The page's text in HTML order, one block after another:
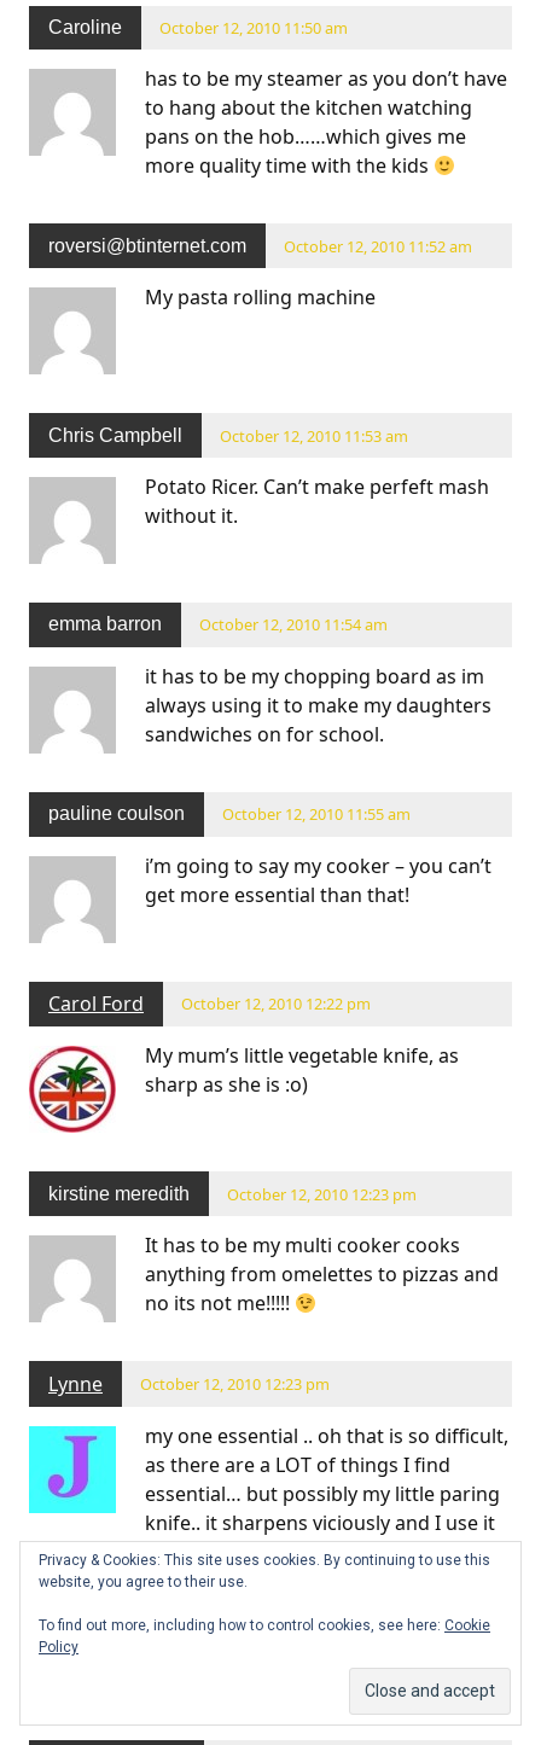
Caroline October 12, 2010 11:50 am
has to be my steamer as you don’t have
to hang about the kitchen watching
pans on the hob……which gives me
more quality time with the kids
roversi@btinternet.com October 12, 2010 11:52 am
My pasta rolling machine
Chris Campbell October 12, 2010 11:53 am
Potato Ricer. Can’t make perfeft mash
without it.
emma barron October 12, 2010 11:54 am
it has to be my chopping board as im
always using it to make my daughters
sandwiches on for school.
pauline coulson October 12, 2010 11:55 am
i’m going to say my cooker – you can’t
get more essential than that!
Carol Ford October 12, 2010 12:22 pm
My mum’s little vegetable knife, as
sharp as she is :o)
kirstine meredith October 12, 2010 12:23 pm
It has to be my multi cooker cooks
anything from omelettes to pizzas and
no its not me!!!!!
Lynne October 12, 2010 12:23 pm
my one essential .. oh that is so difficult,
as there are a LOT of things I find
essential… but possibly my little paring
knife.. it sharpens viciously and I use it
for all sorts of non-paring things.
and a close second would be my food processor. it’s
not a fancy one, just a compact Kenwood, but is is
perfect size for 2 people and makes the best pastry
Privacy & Cookies: This site uses cookies. By continuing to use this
website, you agree to their use.
To find out more, including how to control cookies, see here: Cookie
Policy